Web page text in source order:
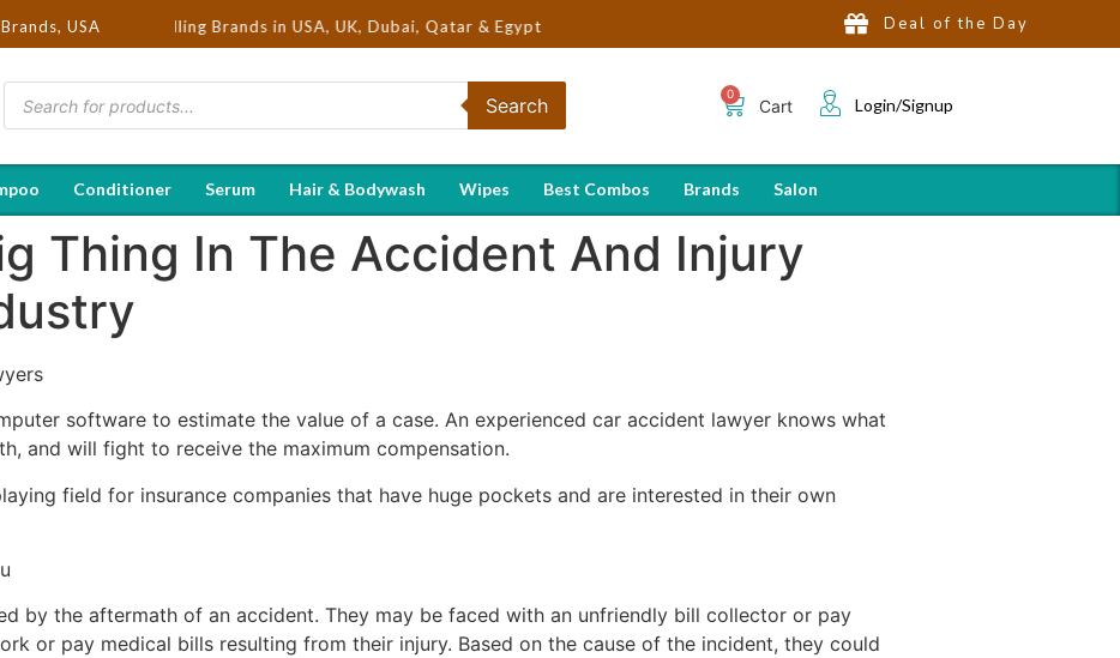
USA
| Hot Selling Brands in USA, UK, Dubai, Qatar & Egypt Deal of the Day
Search Cart Login/Signup
Conditioner Serum Hair & Bodywash Wipes Best Combos Brands Salon
Thing In The Accident And Injury
software to estimate the value of a case. An experienced car accident lawyer knows what
and will fight to receive the maximum compensation.
field for insurance companies that have huge pockets and are interested in their own
by the aftermath of an accident. They may be faced with an unfriendly bill collector or pay
or pay medical bills resulting from their injury. Based on the cause of the incident, they could